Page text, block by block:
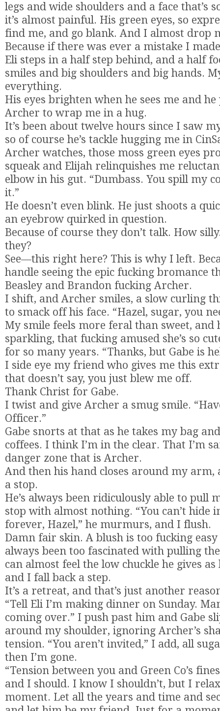
legs and wide shoulders and a face that’s
it’s almost painful. His green eyes, so
find me, and go blank. And I almost drop
Because if there was ever a mistake I
Eli steps in a half step behind, and a half
smiles and big shoulders and big hands.
everything.
His eyes brighten when he sees me and he
Archer to wrap me in a hug.
It’s been about twelve hours since I saw
so of course he’s tackle hugging me in
Archer watches, those moss green eyes
squeak and Elijah relinquishes me
elbow in his gut. “Dumbass. You spill my
it.”
He doesn’t even blink. He just shoots a
an eyebrow quirked in question.
Because of course they don’t talk. How
they?
See—this right here? This is why I left.
handle seeing the epic fucking bromance
Beasley and Brandon fucking Archer.
I shift, and Archer smiles, a slow curling
to smack off his face. “Hazel, sugar, you
My smile feels more feral than sweet, and
sparkling, that fucking amused she’s so
for so many years. “Thanks, but Gabe is
I side eye my friend who gives me this
that doesn’t say, you just blew me off.
Thank Christ for Gabe.
I twist and give Archer a smug smile.
Officer.”
Gabe snorts at that as he takes my bag
coffees. I think I’m in the clear. That I’m
danger zone that is Archer.
And then his hand closes around my arm,
a stop.
He’s always been ridiculously able to pull
stop with almost nothing. “You can’t hide
forever, Hazel,” he murmurs, and I flush.
Damn fair skin. A blush is too fucking easy
always been too fascinated with pulling
can almost feel the low chuckle he gives as
and I fall back a step.
It’s a retreat, and that’s just another
“Tell Eli I’m making dinner on Sunday.
coming over.” I push past him and Gabe
around my shoulder, ignoring Archer’s
tension. “You aren’t invited,” I add, all
then I’m gone.
“Tension between you and Green Co’s
and I should. I know I shouldn’t, but I
moment. Let all the years and time and